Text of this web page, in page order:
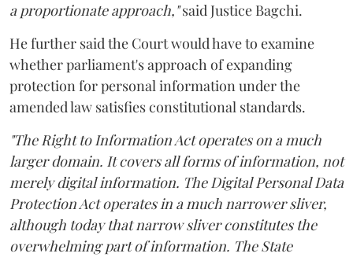
a proportionate approach,"said Justice Bagchi.
He further said the Court would have to examine
whether parliament's approach of expanding
protection for personal information under the
amended law satisfies constitutional standards.
"The Right to Information Act operates on a much
larger domain. It covers all forms of information, not
merely digital information. The Digital Personal Data
Protection Act operates in a much narrower sliver,
although today that narrow sliver constitutes the
overwhelming part of information. The State